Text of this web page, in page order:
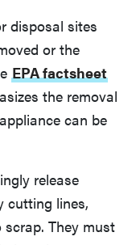
disposal sites
or the
EPA factsheet
the removal
can be
release
cutting lines,
They must